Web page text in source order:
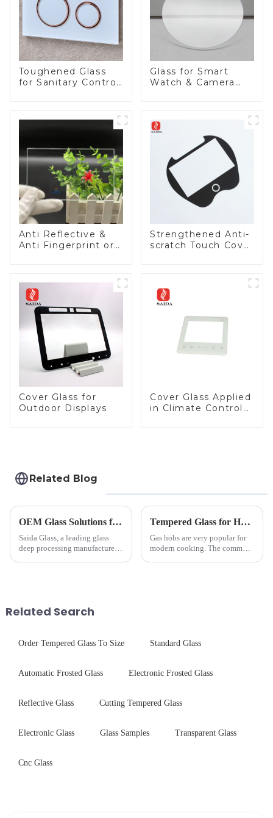
Toughened Glass
for Sanitary Control
Glass for Smart
Watch & Camera
Anti Reflective &
Anti Fingerprint or
Panel for Medical
LCD Display
Strengthened Anti-
scratch Touch Cover
Cover Glass for
Outdoor Displays
Cover Glass Applied
in Climate Control
Related Blog
OEM Glass Solutions for Indoor &amp; Outdoor Security Cameras
Saida Glass, a leading glass
deep processing manufacturer,
durability,...
Tempered Glass for Hob &amp; Hoods
Gas hobs are very popular for
modern cooking. The common
Related Search
Order Tempered Glass To Size Standard Glass
Automatic Frosted Glass Electronic Frosted Glass
Reflective Glass Cutting Tempered Glass
Electronic Glass Glass Samples Transparent Glass
Cnc Glass